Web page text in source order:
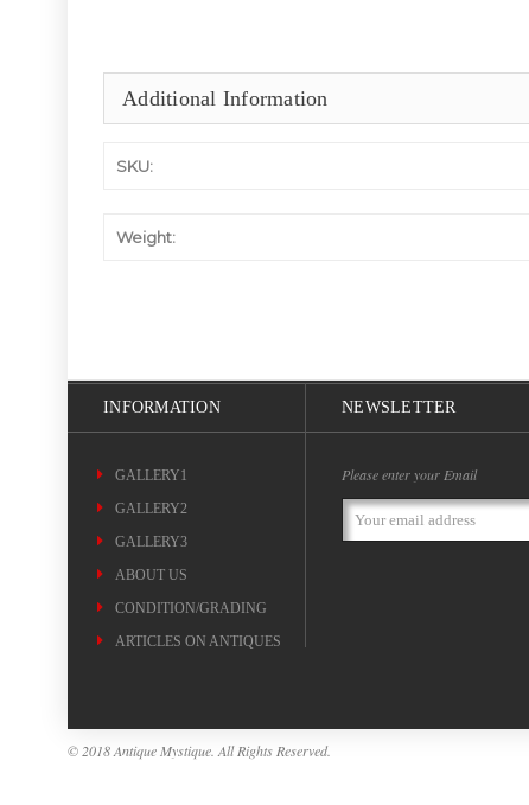
Additional Information
SKU:
Weight:
INFORMATION
GALLERY1
GALLERY2
GALLERY3
ABOUT US
CONDITION/GRADING
ARTICLES ON ANTIQUES
NEWSLETTER
Please enter your Email
Email
Address
© 2018 Antique Mystique. All Rights Reserved.